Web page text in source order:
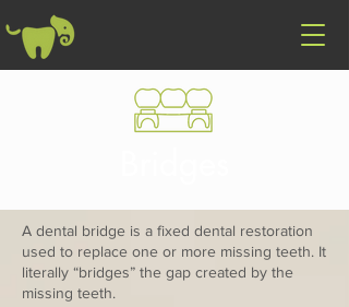
A dental bridge is a fixed dental restoration
used to replace one or more missing teeth. It
literally “bridges” the gap created by the
missing teeth.